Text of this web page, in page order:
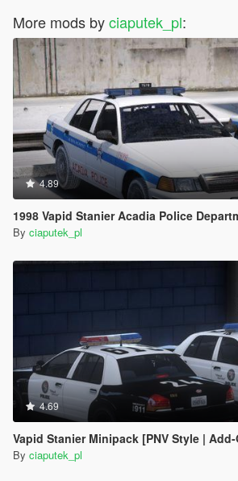
More mods byciaputek_pl:
4.89
1998 Vapid Stanier Acadia Police
By ciaputek_pl
4.69
Vapid Stanier Minipack [PNV Style | Add-
By ciaputek_pl